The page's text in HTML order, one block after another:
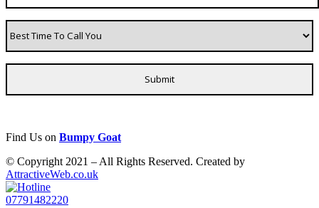
Find Us on Bumpy Goat
© Copyright 2021 – All Rights Reserved. Created by
AttractiveWeb.co.uk
07791482220